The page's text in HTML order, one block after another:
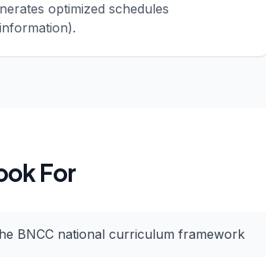
optimized schedules
For
BNCC national curriculum framework